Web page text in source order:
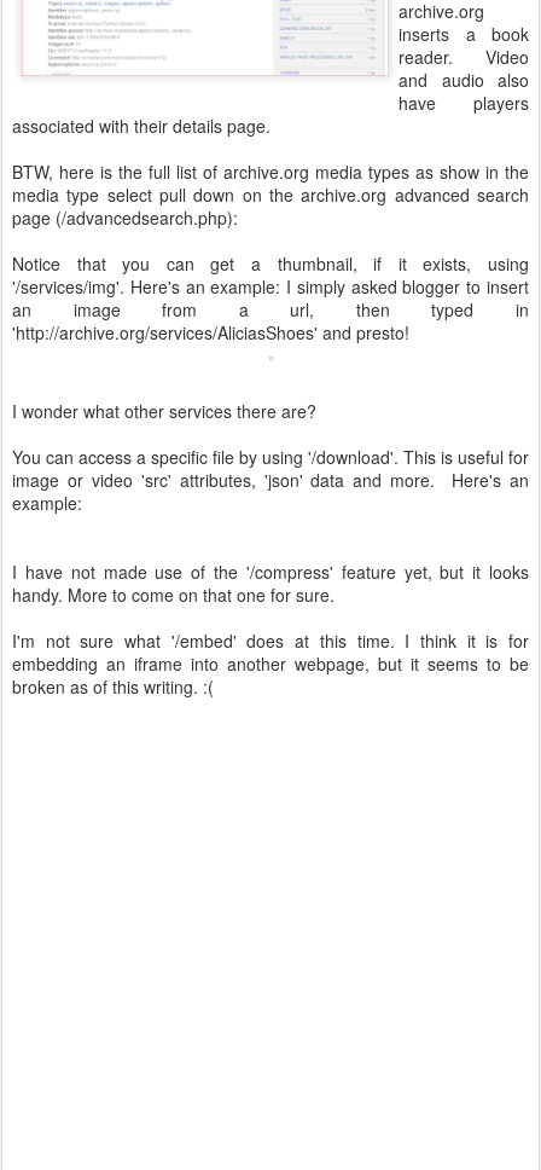
archive.org
inserts a book
reader. Video
and audio also
have players
associated with their details page.
BTW, here is the full list of archive.org media types as show in the
media type select pull down on the archive.org advanced search
page (/advancedsearch.php):
Notice that you can get a thumbnail, if it exists, using
'/services/img'. Here's an example: I simply asked blogger to insert
an image from a url, then typed in
'http://archive.org/services/AliciasShoes' and presto!
I wonder what other services there are?
You can access a specific file by using '/download'. This is useful for
image or video 'src' attributes, 'json' data and more. Here's an
example:
I have not made use of the '/compress' feature yet, but it looks
handy. More to come on that one for sure.
I'm not sure what '/embed' does at this time. I think it is for
embedding an iframe into another webpage, but it seems to be
broken as of this writing. :(